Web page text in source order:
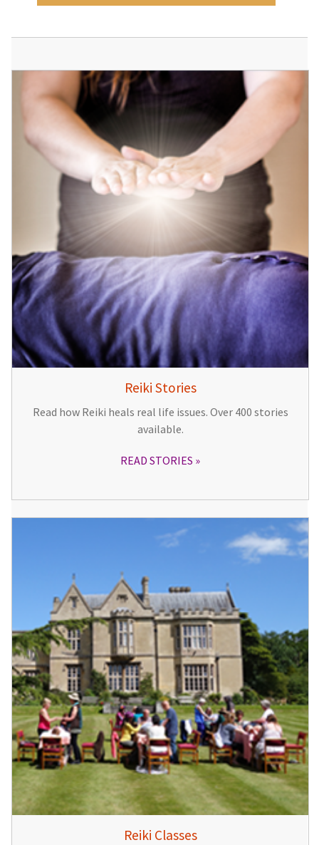
Reiki Stories
Read how Reiki heals real life issues. Over 400 stories
available.
READ STORIES
Reiki Classes